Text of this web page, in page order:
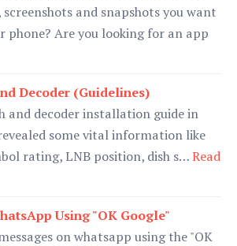
and snapshots you want
phone? Are you looking for an app
Decoder (Guidelines)
and decoder installation guide in
some vital information like
rating, LNB position, dish s…Read
Using "OK Google"
on whatsapp using the "OK